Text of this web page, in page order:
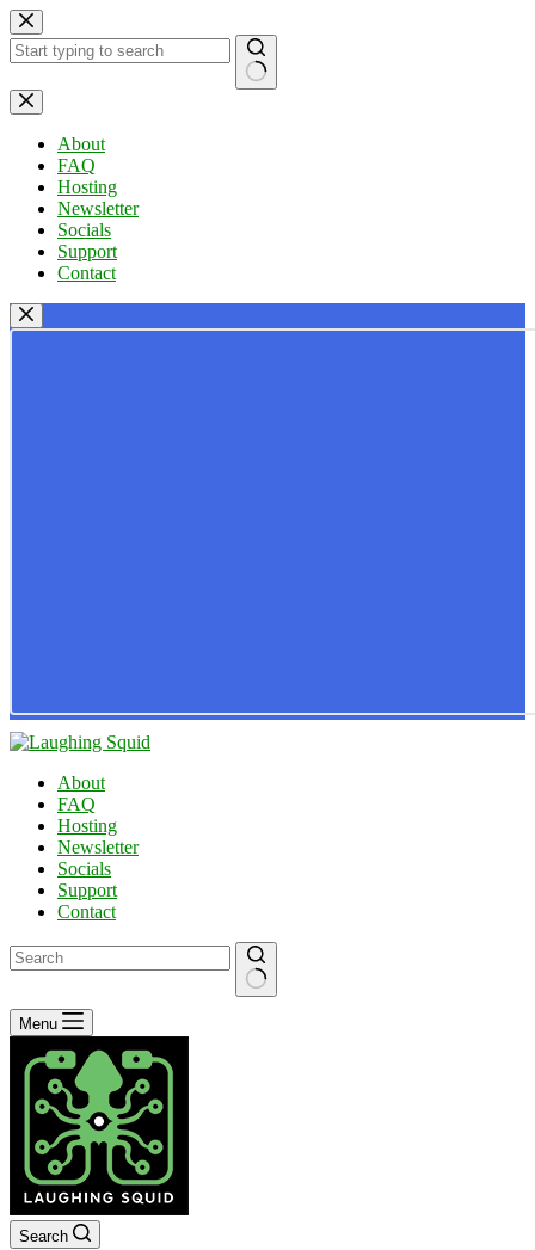
Skip
to
content
No
results
About
FAQ
Hosting
Newsletter
Socials
Support
Contact
About
FAQ
Hosting
Newsletter
Socials
Support
Contact
No
results
Menu
Search